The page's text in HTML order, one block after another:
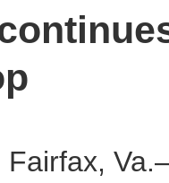
Fairfax,